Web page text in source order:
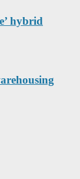
hybrid